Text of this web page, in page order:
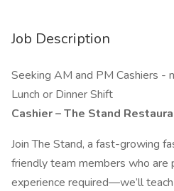
Job Description
Seeking AM and PM Cashiers -
Lunch or Dinner Shift
Cashier – The Stand
Join The Stand, a fast-growing
friendly team members who are
experience required—we’ll